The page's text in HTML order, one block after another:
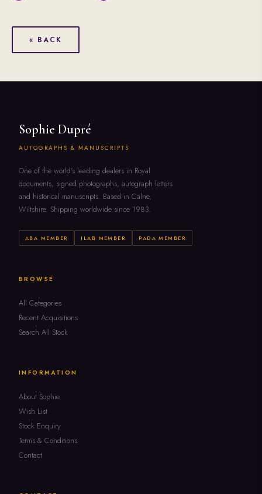
« BACK
Sophie Dupré
AUTOGRAPHS & MANUSCRIPTS
One of the world's leading dealers in Royal
documents, signed photographs, autograph letters
and historical manuscripts. Based in Calne,
Wiltshire. Shipping worldwide since 1983.
ABA MEMBER ILAB MEMBER PADA MEMBER
BROWSE
All Categories
Recent Acquisitions
Search All Stock
INFORMATION
About Sophie
Wish List
Stock Enquiry
Terms & Conditions
Contact